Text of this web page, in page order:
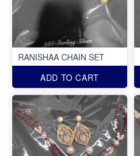
RANISHAA CHAIN SET
ADD TO CART